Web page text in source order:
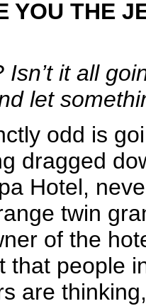
YOU THE
Isn’t it all
let
odd is
dragged
Hotel,
twin
of the
that people
are